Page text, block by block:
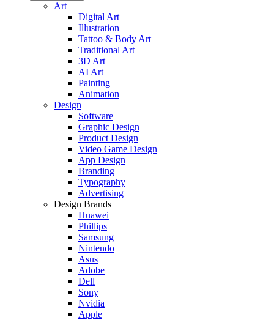
Art
Digital Art
Illustration
Tattoo & Body Art
Traditional Art
3D Art
AI Art
Painting
Animation
Design
Software
Graphic Design
Product Design
Video Game Design
App Design
Branding
Typography
Advertising
Design Brands
Huawei
Phillips
Samsung
Nintendo
Asus
Adobe
Dell
Sony
Nvidia
Apple